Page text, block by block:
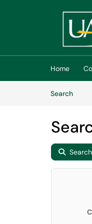
(opens in
Home
Search
Search